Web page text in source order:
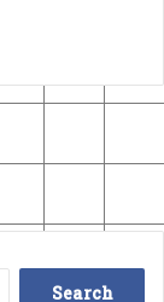
Search